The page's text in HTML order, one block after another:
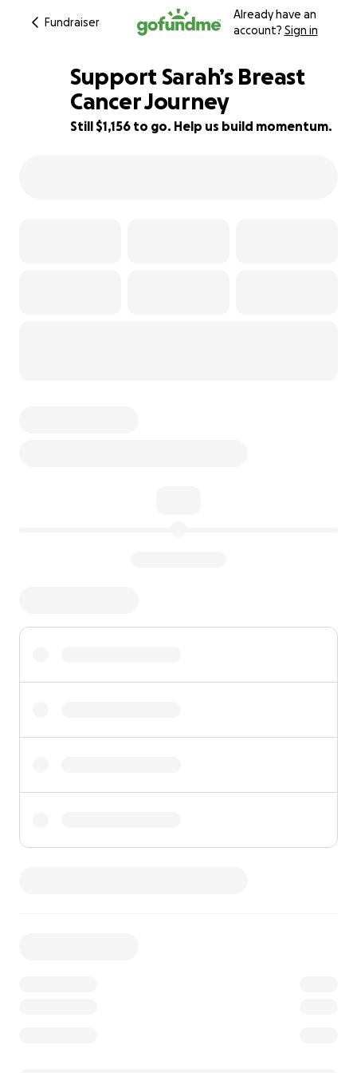
Fundraiser
Already have an
account? Sign in
82% complete
Support Sarah’s Breast
Cancer Journey
Still $1,156 to go. Help us build momentum.